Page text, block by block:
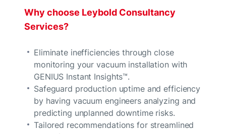
Why choose Leybold Consultancy
Services?
Eliminate inefficiencies through close
monitoring your vacuum installation with
GENIUS Instant Insights™.
Safeguard production uptime and efficiency
by having vacuum engineers analyzing and
predicting unplanned downtime risks.
Tailored recommendations for streamlined